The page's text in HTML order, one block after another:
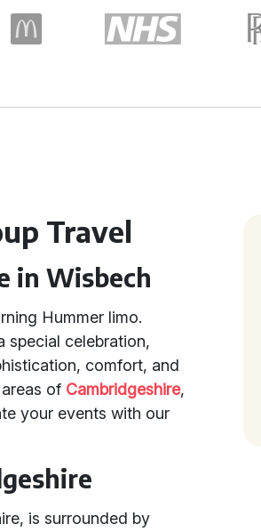
Travel
in Wisbech
Hummer limo.
special celebration,
comfort, and
of Cambridgeshire,
your events with our
is surrounded by